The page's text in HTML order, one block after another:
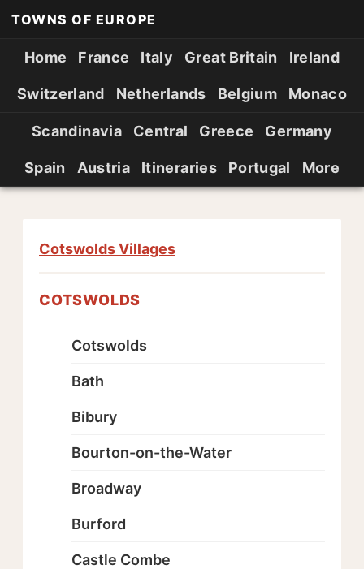
TOWNS OF EUROPE
Home France Italy Great Britain Ireland
Switzerland Netherlands Belgium Monaco
Scandinavia Central Greece Germany
Spain Austria Itineraries Portugal More
Cotswolds Villages
COTSWOLDS
Cotswolds
Bath
Bibury
Bourton-on-the-Water
Broadway
Burford
Castle Combe